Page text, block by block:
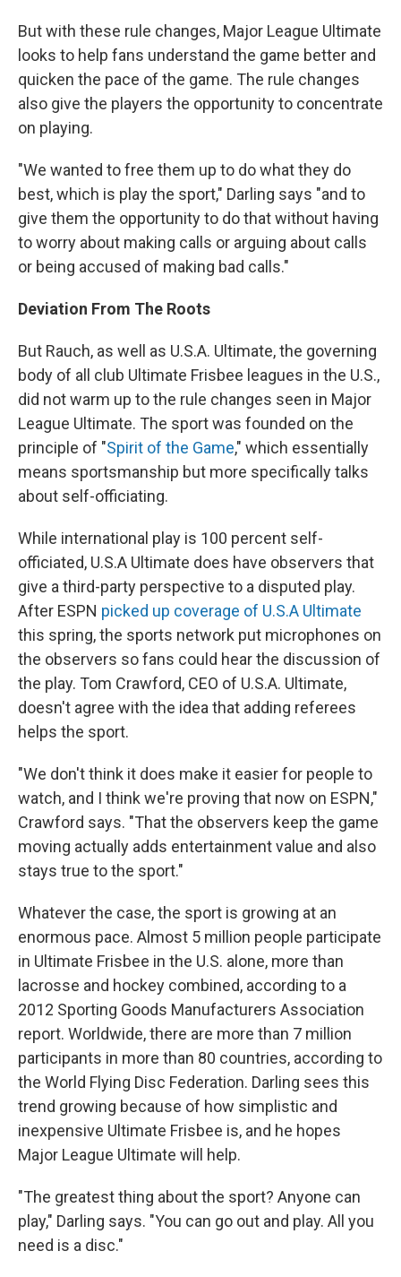
But with these rule changes, Major League Ultimate
looks to help fans understand the game better and
quicken the pace of the game. The rule changes
also give the players the opportunity to concentrate
on playing.
"We wanted to free them up to do what they do
best, which is play the sport," Darling says "and to
give them the opportunity to do that without having
to worry about making calls or arguing about calls
or being accused of making bad calls."
Deviation From The Roots
But Rauch, as well as U.S.A. Ultimate, the governing
body of all club Ultimate Frisbee leagues in the U.S.,
did not warm up to the rule changes seen in Major
League Ultimate. The sport was founded on the
principle of "Spirit of the Game," which essentially
means sportsmanship but more specifically talks
about self-officiating.
While international play is 100 percent self-
officiated, U.S.A Ultimate does have observers that
give a third-party perspective to a disputed play.
After ESPN picked up coverage of U.S.A Ultimate
this spring, the sports network put microphones on
the observers so fans could hear the discussion of
the play. Tom Crawford, CEO of U.S.A. Ultimate,
doesn't agree with the idea that adding referees
helps the sport.
"We don't think it does make it easier for people to
watch, and I think we're proving that now on ESPN,"
Crawford says. "That the observers keep the game
moving actually adds entertainment value and also
stays true to the sport."
Whatever the case, the sport is growing at an
enormous pace. Almost 5 million people participate
in Ultimate Frisbee in the U.S. alone, more than
lacrosse and hockey combined, according to a
2012 Sporting Goods Manufacturers Association
report. Worldwide, there are more than 7 million
participants in more than 80 countries, according to
the World Flying Disc Federation. Darling sees this
trend growing because of how simplistic and
inexpensive Ultimate Frisbee is, and he hopes
Major League Ultimate will help.
"The greatest thing about the sport? Anyone can
play," Darling says. "You can go out and play. All you
need is a disc."